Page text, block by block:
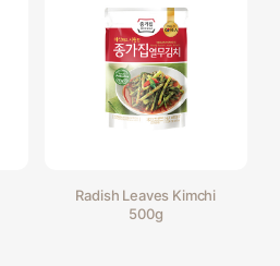
Radish Leaves Kimchi
500g